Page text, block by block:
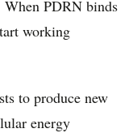
PDRN binds
working
to produce new
energy